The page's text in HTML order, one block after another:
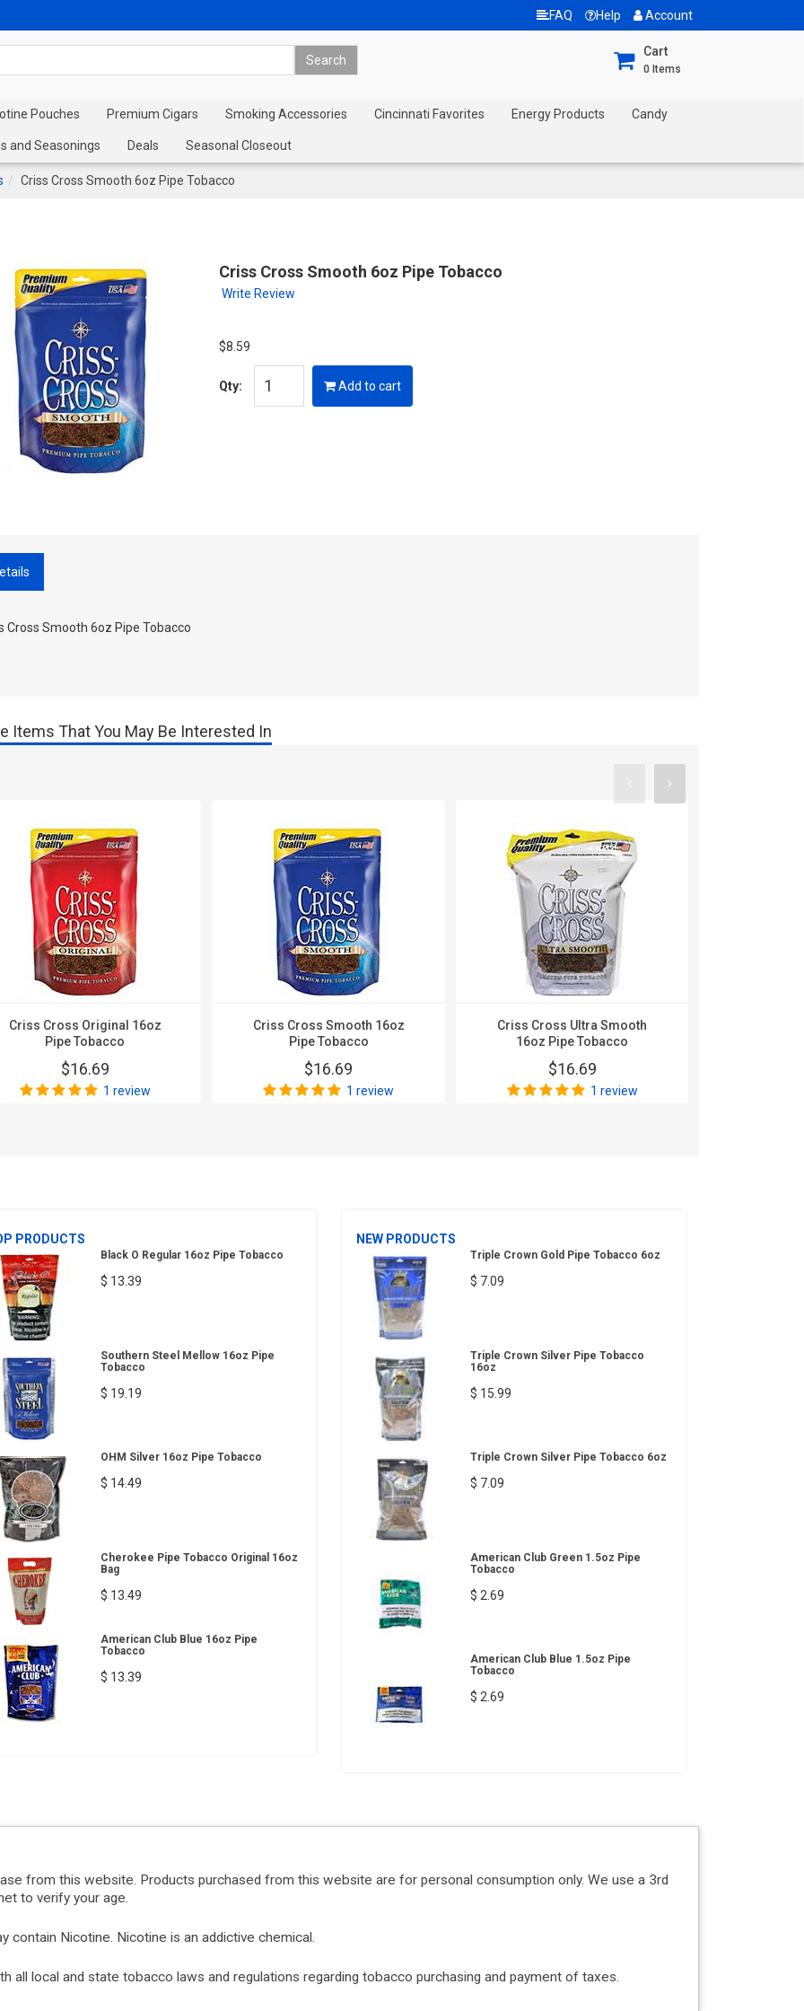
FAQ Help Account
Cart
0 Items
Pouches Premium Cigars Smoking Accessories Cincinnati Favorites Energy Products Candy
and Seasonings Deals Seasonal Closeout
Criss Cross Smooth 6oz Pipe Tobacco
Criss Cross Smooth 6oz Pipe Tobacco
Write Review
$8.59
Qty: Add to cart
Cross Smooth 6oz Pipe Tobacco
Items That You May Be Interested In
Criss Cross Original 16oz
Pipe Tobacco
$16.69
1 review
Criss Cross Smooth 16oz
Pipe Tobacco
$16.69
1 review
Criss Cross Ultra Smooth
16oz Pipe Tobacco
$16.69
1 review
PRODUCTS
Black O Regular 16oz Pipe Tobacco
$ 13.39
Southern Steel Mellow 16oz Pipe
Tobacco
$ 19.19
OHM Silver 16oz Pipe Tobacco
$ 14.49
Cherokee Pipe Tobacco Original 16oz
Bag
$ 13.49
American Club Blue 16oz Pipe
Tobacco
$ 13.39
NEW PRODUCTS
Triple Crown Gold Pipe Tobacco 6oz
$ 7.09
Triple Crown Silver Pipe Tobacco
16oz
$ 15.99
Triple Crown Silver Pipe Tobacco 6oz
$ 7.09
American Club Green 1.5oz Pipe
Tobacco
$ 2.69
American Club Blue 1.5oz Pipe
Tobacco
$ 2.69
from this website. Products purchased from this website are for personal consumption only. We use a 3rd
to verify your age.
contain Nicotine. Nicotine is an addictive chemical.
all local and state tobacco laws and regulations regarding tobacco purchasing and payment of taxes.